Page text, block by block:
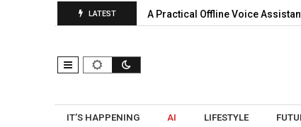
LATEST
A Practical Offline Voice Assistant for
IT’S HAPPENING AI LIFESTYLE